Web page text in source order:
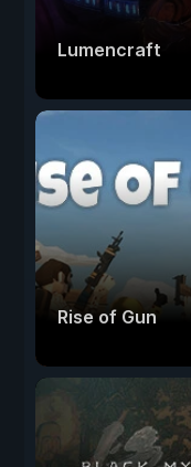
Lumencraft
Rise of Gun